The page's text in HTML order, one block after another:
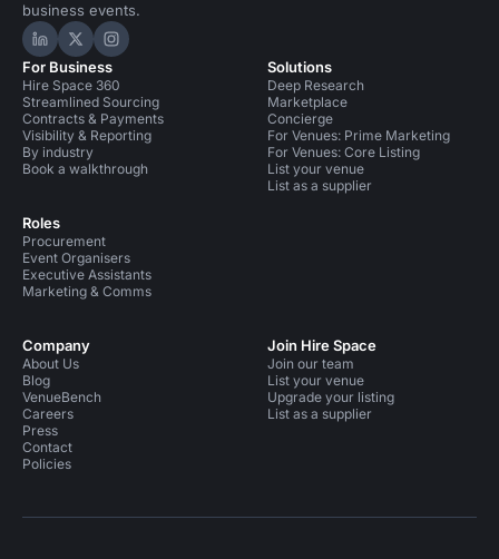
business events.
Hire Space on LinkedIn
Hire Space on X
Hire Space on Instagram
For Business
Hire Space 360
Streamlined Sourcing
Contracts & Payments
Visibility & Reporting
By industry
Book a walkthrough
Roles
Procurement
Event Organisers
Executive Assistants
Marketing & Comms
Solutions
Deep Research
Marketplace
Concierge
For Venues: Prime Marketing
For Venues: Core Listing
List your venue
List as a supplier
Company
About Us
Blog
VenueBench
Careers
Press
Contact
Policies
Join Hire Space
Join our team
List your venue
Upgrade your listing
List as a supplier